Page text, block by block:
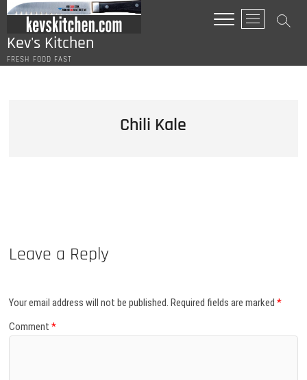
Skip
content
Kev's Kitchen
FRESH FOOD FAST
M
e
u
Chili Kale
Leave a Reply
Your email address will not be published. Required fields are marked*
Comment*